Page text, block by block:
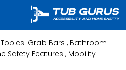
Topics: Grab Bars , Bathroom
Safety Features , Mobility